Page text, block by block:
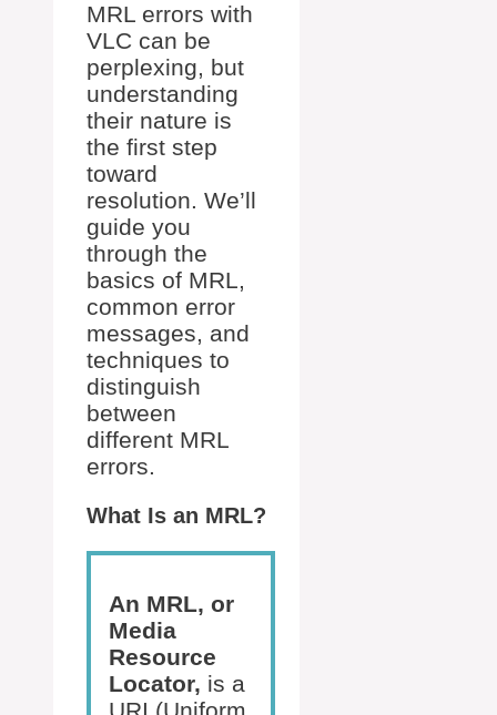
MRL errors with
VLC can be
perplexing, but
understanding
their nature is
the first step
toward
resolution. We’ll
guide you
through the
basics of MRL,
common error
messages, and
techniques to
distinguish
between
different MRL
errors.
What Is an MRL?
An MRL, or
Media
Resource
Locator, is a